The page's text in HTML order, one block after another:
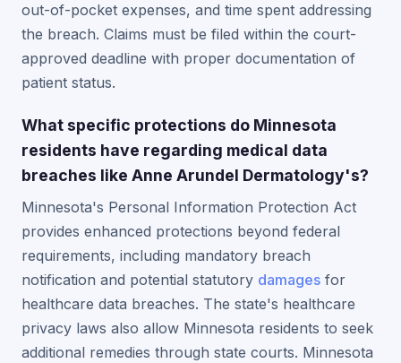
out-of-pocket expenses, and time spent addressing
the breach. Claims must be filed within the court-
approved deadline with proper documentation of
patient status.
What specific protections do Minnesota
residents have regarding medical data
breaches like Anne Arundel Dermatology's?
Minnesota's Personal Information Protection Act
provides enhanced protections beyond federal
requirements, including mandatory breach
notification and potential statutory damages for
healthcare data breaches. The state's healthcare
privacy laws also allow Minnesota residents to seek
additional remedies through state courts. Minnesota